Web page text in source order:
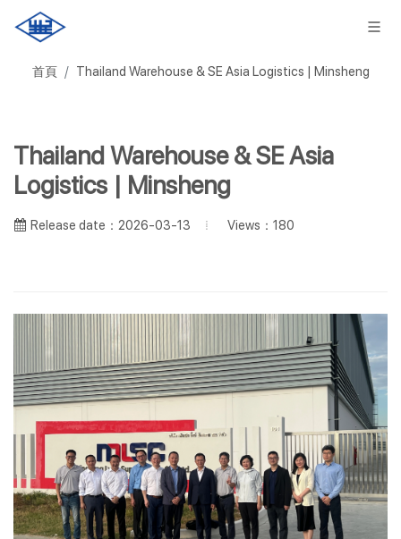
首頁 Thailand Warehouse & SE Asia Logistics | Minsheng
Thailand Warehouse & SE Asia
Logistics | Minsheng
Release date：2026-03-13 Views：180